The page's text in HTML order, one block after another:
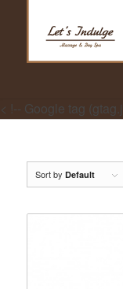
< !-- Google tag
Sort by Default